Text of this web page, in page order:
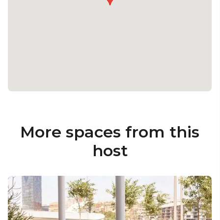
More spaces from this
host